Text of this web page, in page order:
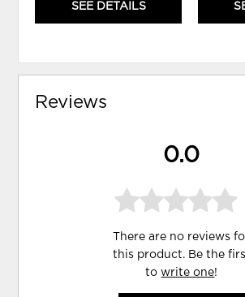
SEE DETAILS
Reviews
0.0
There are no reviews
this product. Be the
towrite one!